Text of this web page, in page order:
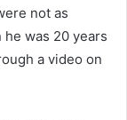
not as
he was 20 years
a video on